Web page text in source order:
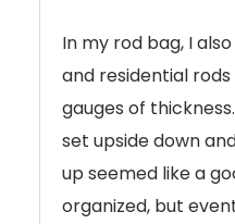
In my rod bag, I
and residential
gauges of
set upside down
up seemed like a
organized, but